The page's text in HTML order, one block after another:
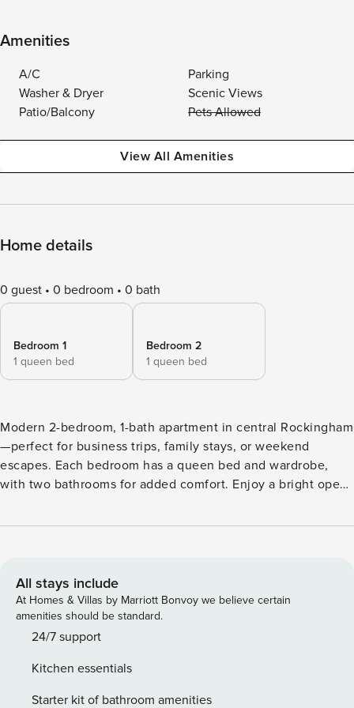
Amenities
A/C
Parking
Washer & Dryer
Scenic Views
Patio/Balcony
Pets Allowed
View All Amenities
Home details
0 guest 0 bedroom 0 bath
Bedroom 1
1 queen bed
Bedroom 2
1 queen bed
Modern 2-bedroom, 1-bath apartment in central Rockingham
—perfect for business trips, family stays, or weekend
escapes. Each bedroom has a queen bed and wardrobe,
with two bathrooms for added comfort. Enjoy a bright open-
internal laundry, secure parking, and fast Wi-Fi. Just
bathroom apartment in the secure Westralia Gardens
complex, offering the perfect balance of comfort and
convenience in Rockingham. Both bedrooms are fitted with
queen beds and ample storage, making it ideal for families,
dining area is bright and inviting, with a fully equipped
kitchen and quality appliances to make cooking easy. Step
All stays include
At Homes & Villas by Marriott Bonvoy we believe certain
amenities should be standard.
24/7 support
Kitchen essentials
Starter kit of bathroom amenities